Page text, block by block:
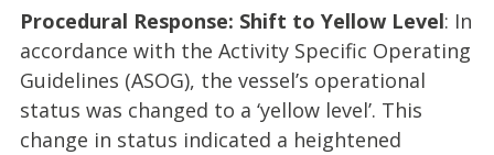
Procedural Response: Shift to Yellow Level: In
accordance with the Activity Specific Operating
Guidelines (ASOG), the vessel’s operational
status was changed to a ‘yellow level’. This
change in status indicated a heightened